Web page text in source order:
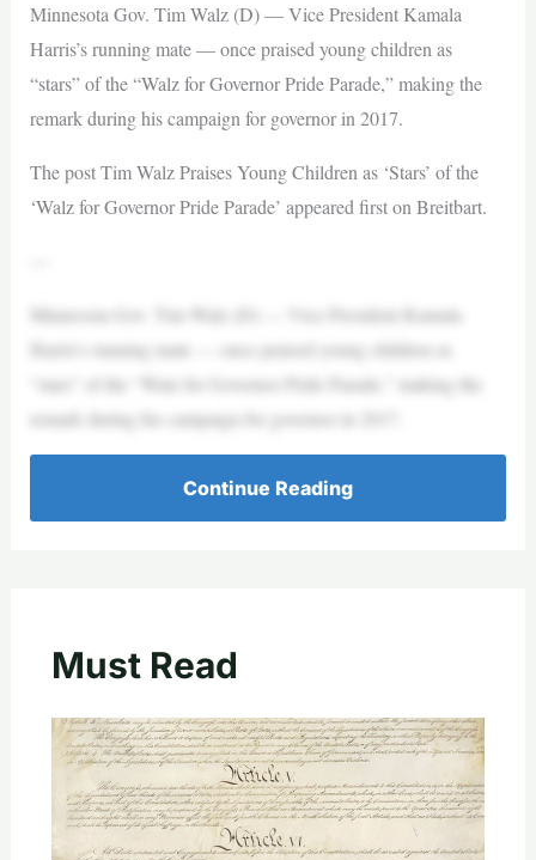
Minnesota Gov. Tim Walz (D) — Vice President Kamala
Harris’s running mate — once praised young children as
“stars” of the “Walz for Governor Pride Parade,” making the
remark during his campaign for governor in 2017.
The post Tim Walz Praises Young Children as ‘Stars’ of the
‘Walz for Governor Pride Parade’ appeared first on Breitbart.
Minnesota Gov. Tim Walz (D) — Vice President Kamala
Harris’s running mate — once praised young children as
“stars” of the “Walz for Governor Pride Parade,” making the
remark during his campaign for governor in 2017.
Continue Reading
Must Read